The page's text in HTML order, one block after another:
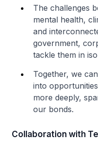
The challenges
mental health,
and
government,
tackle them in
Together, we
into
more deeply,
our bonds.
Collaboration with